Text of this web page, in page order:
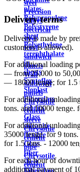
plates
Polypropylene
Polystyrene
sheet
Polyethylene
terephthalate
in
sheets
Syntoflex
Sloplast
Fiberglass
fabrics
Glass
micanite
flexible
Glass
fiber
sheet
steel
Precision
Alloys
electrical
steel
Roof
sandwich
panels
Wall
sandwich
panels
Chrysotile
cement
sleeve
Chrysotile
cement
pipe
Chrysotile
cement
Delivery terms
Delivery is made by
customers is allowed).
For additional loading
— from 25,000 to
— 18000 tenge; for
For additional
tons. and 10000 tenge.
For additional
35000 tenge, for 9
for 1.5 tons. - 12000
For each hour of
additional payment of